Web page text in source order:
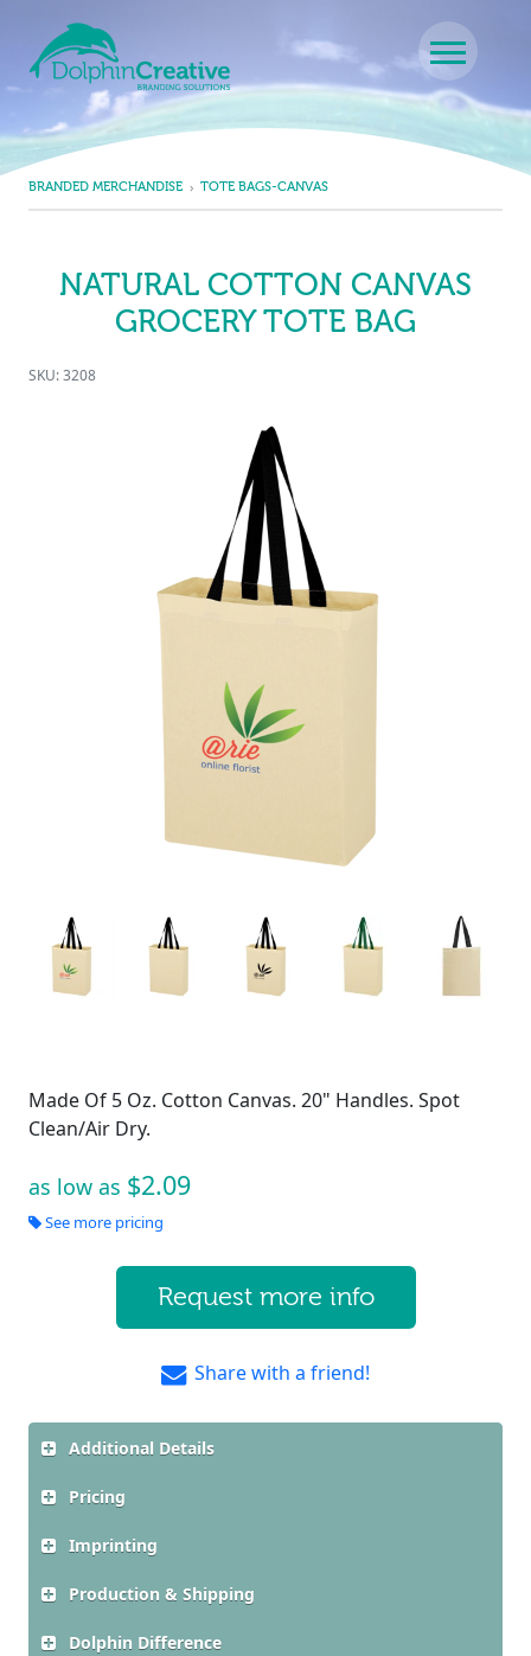
Main Navigation
BRANDED MERCHANDISE TOTE BAGS-CANVAS
NATURAL COTTON CANVAS
GROCERY TOTE BAG
SKU: 3208
Made Of 5 Oz. Cotton Canvas. 20" Handles. Spot
Clean/Air Dry.
as low as $2.09
See more pricing
Request more info
Share with a friend!
Additional Details
Pricing
Imprinting
Production & Shipping
Dolphin Difference